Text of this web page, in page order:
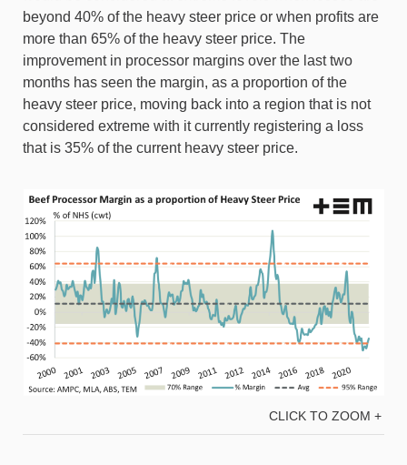
beyond 40% of the heavy steer price or when profits are
more than 65% of the heavy steer price. The
improvement in processor margins over the last two
months has seen the margin, as a proportion of the
heavy steer price, moving back into a region that is not
considered extreme with it currently registering a loss
that is 35% of the current heavy steer price.
CLICK TO ZOOM +